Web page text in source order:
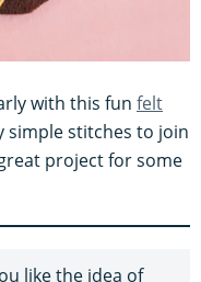
with this fun felt
stitches to join
project for some
like the idea of